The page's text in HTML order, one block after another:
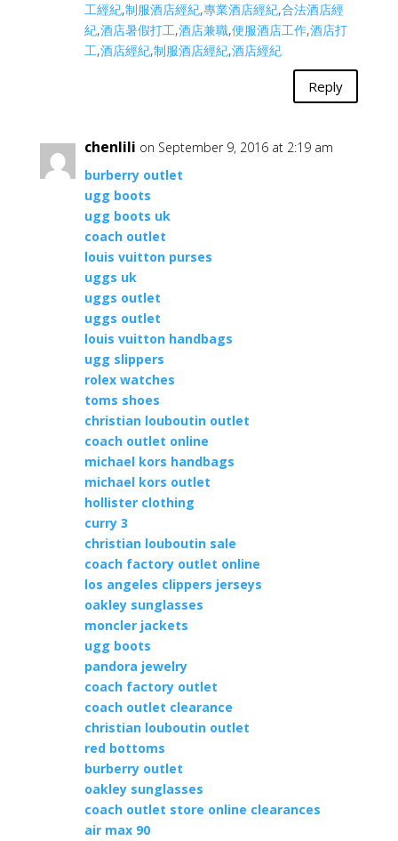
工經紀,制服酒店經紀,專業酒店經紀,合法酒店經
紀,酒店暑假打工,酒店兼職,便服酒店工作,酒店打
工,酒店經紀,制服酒店經紀,酒店經紀
Reply
chenlili on September 9, 2016 at 2:19 am
burberry outlet
ugg boots
ugg boots uk
coach outlet
louis vuitton purses
uggs uk
uggs outlet
uggs outlet
louis vuitton handbags
ugg slippers
rolex watches
toms shoes
christian louboutin outlet
coach outlet online
michael kors handbags
michael kors outlet
hollister clothing
curry 3
christian louboutin sale
coach factory outlet online
los angeles clippers jerseys
oakley sunglasses
moncler jackets
ugg boots
pandora jewelry
coach factory outlet
coach outlet clearance
christian louboutin outlet
red bottoms
burberry outlet
oakley sunglasses
coach outlet store online clearances
air max 90